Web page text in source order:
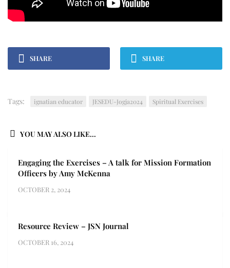
SHARE SHARE
Tags: ignatian educator JESEDU-Jogja2024 Spiritual Exercises
YOU MAY ALSO LIKE...
Engaging the Exercises – A talk for Mission Formation
Officers by Amy McKenna
OCTOBER 2, 2024
Resource Review – JSN Journal
OCTOBER 16, 2024